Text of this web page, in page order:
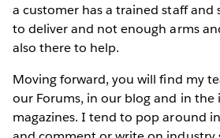
a customer has a trained staff and
to deliver and not enough arms
also there to help.
Moving forward, you will find my
our Forums, in our blog and in the
magazines. I tend to pop around